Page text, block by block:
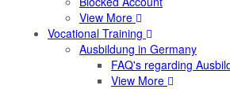
View More
Vocational Training
Ausbildung in Germany
FAQ's regarding
View More